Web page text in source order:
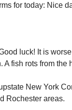
for today: Nice
luck! It is
A fish rots from the
New York
Rochester areas.